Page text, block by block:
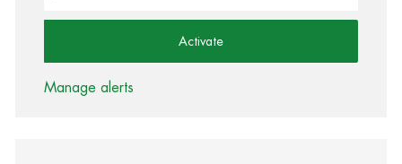
Activate
Manage alerts